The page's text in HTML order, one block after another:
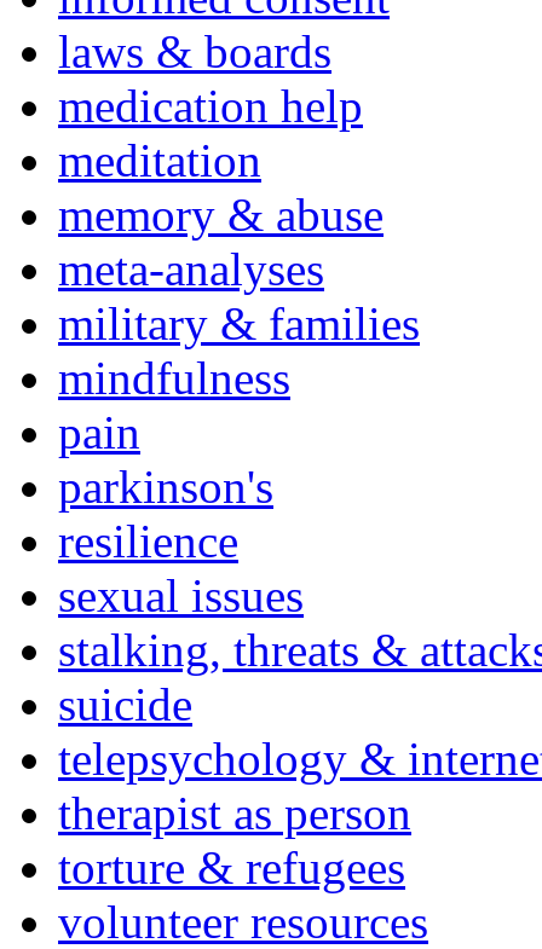
laws & boards
medication help
meditation
memory & abuse
meta-analyses
military & families
mindfulness
pain
parkinson's
resilience
sexual issues
stalking, threats &
suicide
telepsychology &
therapist as person
torture & refugees
volunteer resources